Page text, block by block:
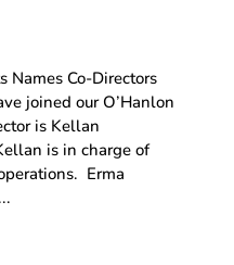
Names Co-Directors
joined our O’Hanlon
is Kellan
is in charge of
Erma